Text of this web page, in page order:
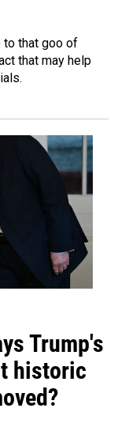
to that goo of
that may help
Trump's
historic